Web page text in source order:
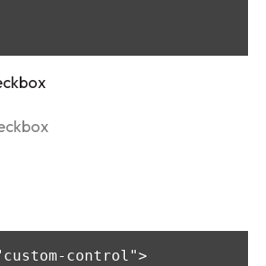
control">